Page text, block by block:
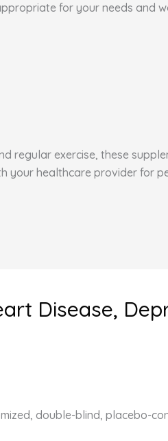
for your needs and
regular exercise, these
your healthcare provider for
Disease,
double-blind, placebo-